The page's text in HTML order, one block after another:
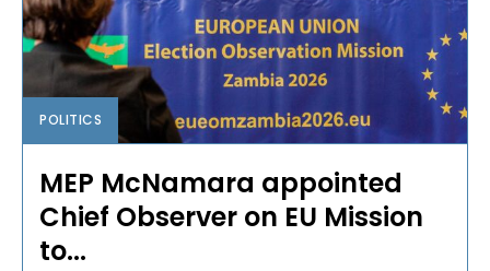
POLITICS
MEP McNamara appointed
Chief Observer on EU Mission
to...